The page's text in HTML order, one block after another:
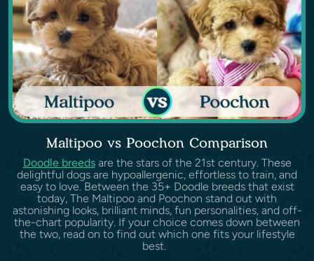
Maltipoo vs Poochon Comparison
Doodle breedsare the stars of the 21st century. These
delightful dogs are hypoallergenic, effortless to train, and
easy to love. Between the 35+ Doodle breeds that exist
today, The Maltipoo and Poochon stand out with
astonishing looks, brilliant minds, fun personalities, and off-
the-chart popularity. If your choice comes down between
the two, read on to find out which one fits your lifestyle
best.